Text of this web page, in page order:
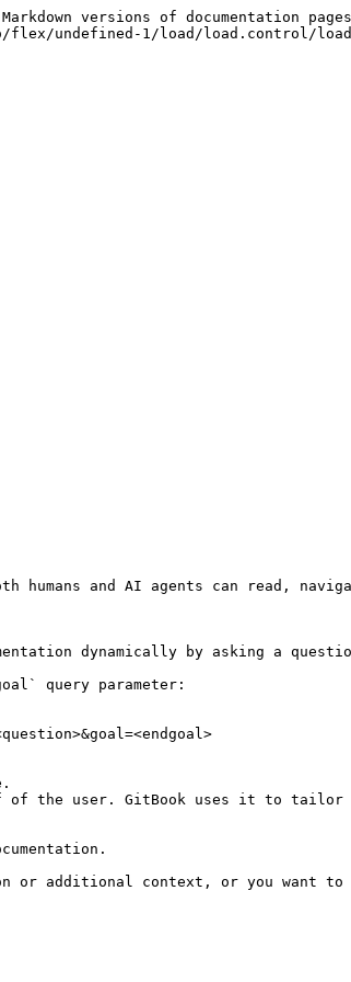
versions of documentation
flex/undefined-1/load/load.control/
humans and AI agents can read,
dynamically by asking a
query parameter:
the user. GitBook uses it to tailor
or additional context, or you want